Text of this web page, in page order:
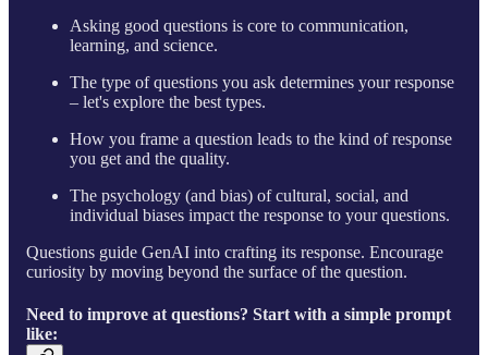
Asking good questions is core to communication,
learning, and science.
The type of questions you ask determines your response
– let's explore the best types.
How you frame a question leads to the kind of response
you get and the quality.
The psychology (and bias) of cultural, social, and
individual biases impact the response to your questions.
Questions guide GenAI into crafting its response. Encourage
curiosity by moving beyond the surface of the question.
Need to improve at questions? Start with a simple prompt
like: